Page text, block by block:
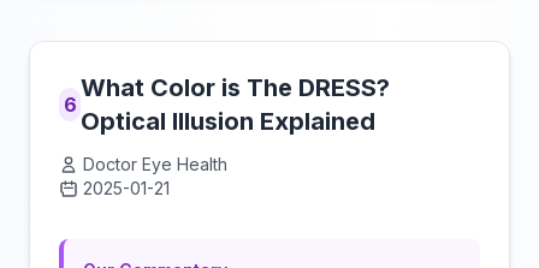
6
What Color is The DRESS?
Optical Illusion Explained
Doctor Eye Health
2025-01-21